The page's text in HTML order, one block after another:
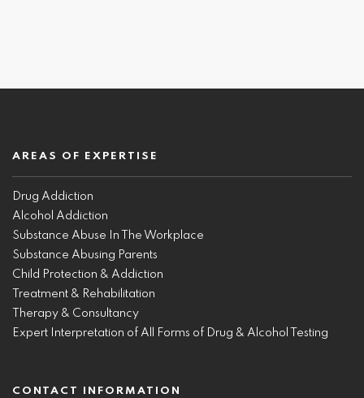
AREAS OF EXPERTISE
Drug Addiction
Alcohol Addiction
Substance Abuse In The Workplace
Substance Abusing Parents
Child Protection & Addiction
Treatment & Rehabilitation
Therapy & Consultancy
Expert Interpretation of All Forms of Drug & Alcohol Testing
CONTACT INFORMATION